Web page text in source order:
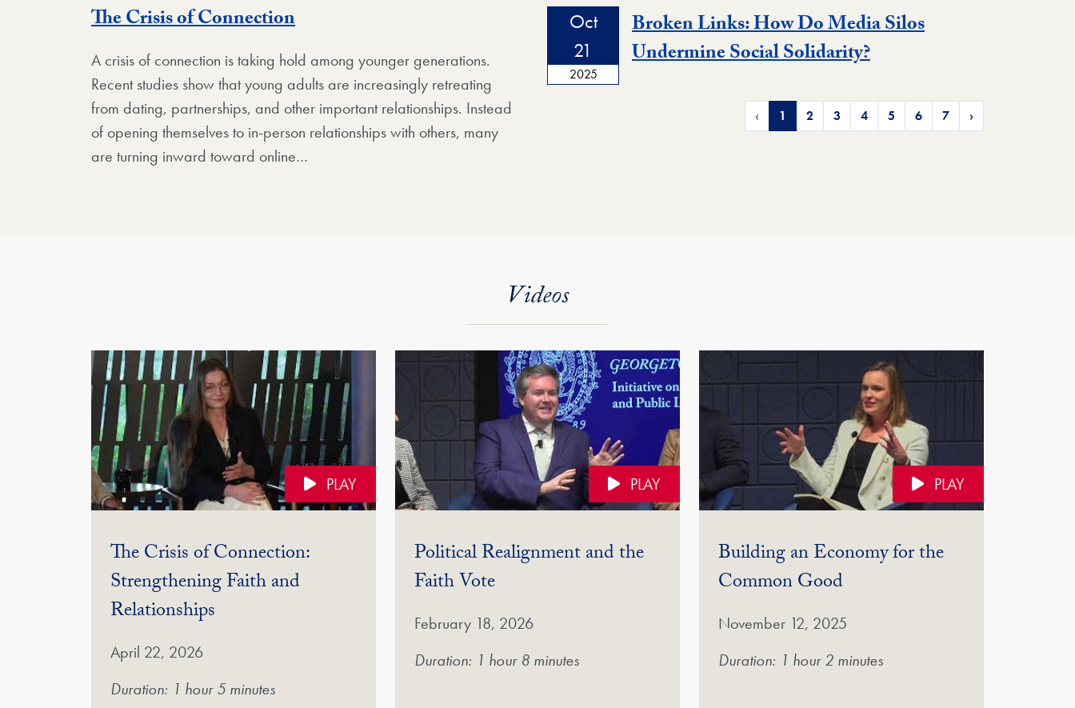
The Crisis of Connection
A crisis of connection is taking hold among younger generations.
Recent studies show that young adults are increasingly retreating
from dating, partnerships, and other important relationships. Instead
of opening themselves to in-person relationships with others, many
are turning inward toward online…
Oct
21
2025
Broken Links: How Do Media Silos
Undermine Social Solidarity?
‹ 1 2 3 4 5 6 7 ›
Videos
PLAY
The Crisis of Connection:
Strengthening Faith and
Relationships
April 22, 2026
Duration: 1 hour 5 minutes
PLAY
Political Realignment and the
Faith Vote(Video)
February 18, 2026
Duration: 1 hour 8 minutes
PLAY
Building an Economy for the
Common Good
November 12, 2025
Duration: 1 hour 2 minutes